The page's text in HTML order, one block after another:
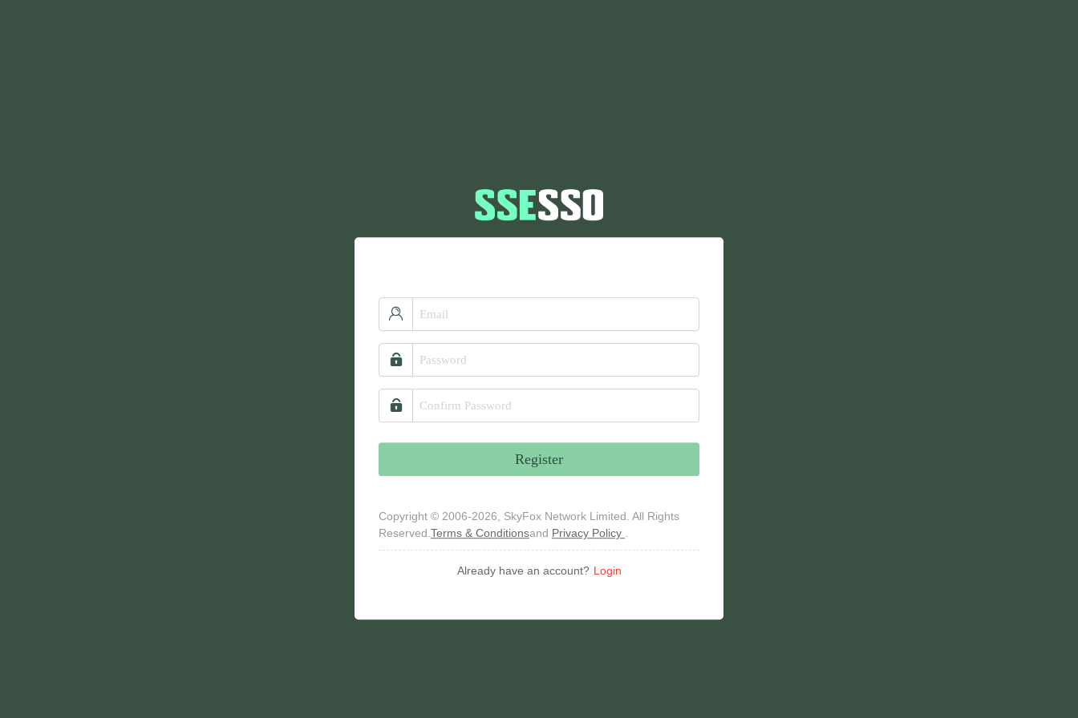
Register
Copyright © 2006-2026, SkyFox Network Limited. All Rights
Reserved. Terms & Conditionsand Privacy Policy
Already have an account? Login